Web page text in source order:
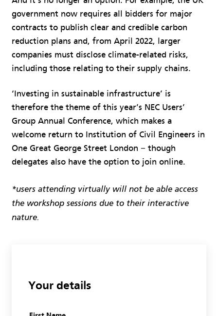
government now requires all bidders for major
contracts to publish clear and credible carbon
reduction plans and, from April 2022, larger
companies must disclose climate-related risks,
including those relating to their supply chains.
‘Investing in sustainable infrastructure’ is
therefore the theme of this year’s NEC Users’
Group Annual Conference, which makes a
welcome return to Institution of Civil Engineers in
One Great George Street London − though
delegates also have the option to join online.
*users attending virtually will not be able access
the workshop sessions due to their interactive
nature.
Your details